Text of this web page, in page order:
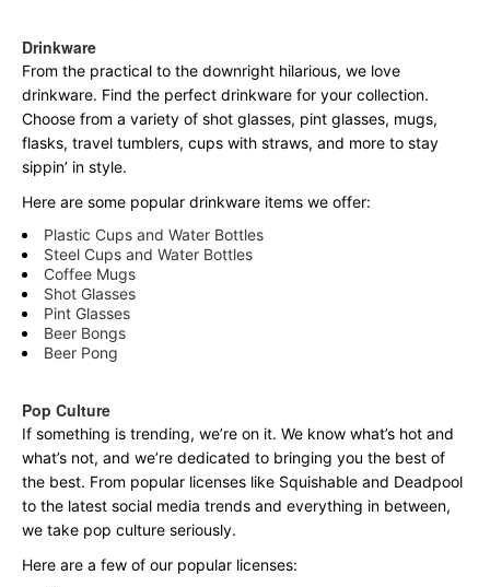
Drinkware
From the practical to the downright hilarious, we love
drinkware. Find the perfect drinkware for your collection.
Choose from a variety of shot glasses, pint glasses, mugs,
flasks, travel tumblers, cups with straws, and more to stay
sippin’ in style.
Here are some popular drinkware items we offer:
Plastic Cups and Water Bottles
Steel Cups and Water Bottles
Coffee Mugs
Shot Glasses
Pint Glasses
Beer Bongs
Beer Pong
Pop Culture
If something is trending, we’re on it. We know what’s hot and
what’s not, and we’re dedicated to bringing you the best of
the best. From popular licenses like Squishable and Deadpool
to the latest social media trends and everything in between,
we take pop culture seriously.
Here are a few of our popular licenses: